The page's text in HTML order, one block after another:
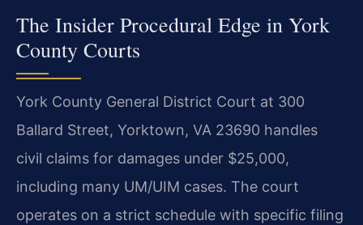
The Insider Procedural Edge in York
County Courts
York County General District Court at 300
Ballard Street, Yorktown, VA 23690 handles
civil claims for damages under $25,000,
including many UM/UIM cases. The court
operates on a strict schedule with specific filing